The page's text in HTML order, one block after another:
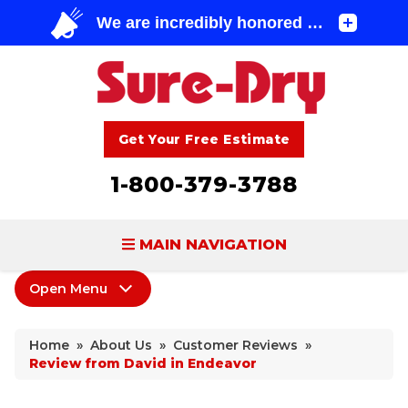
Get Your Free Estimate
1-800-379-3788
MAIN NAVIGATION
BASEMENT WATERPROOFING
Home » About Us » Customer Reviews »
Review from David in Endeavor
Open Menu
Coupons